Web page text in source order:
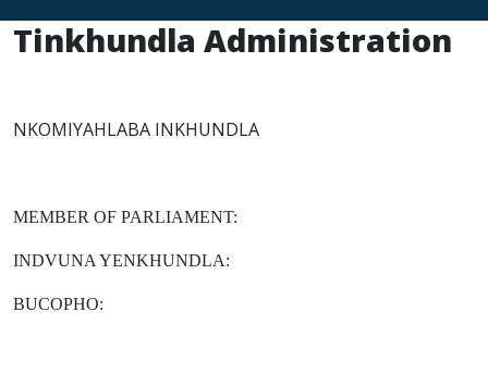
Tinkhundla Administration
NKOMIYAHLABA INKHUNDLA
MEMBER OF PARLIAMENT:
INDVUNA YENKHUNDLA:
BUCOPHO: